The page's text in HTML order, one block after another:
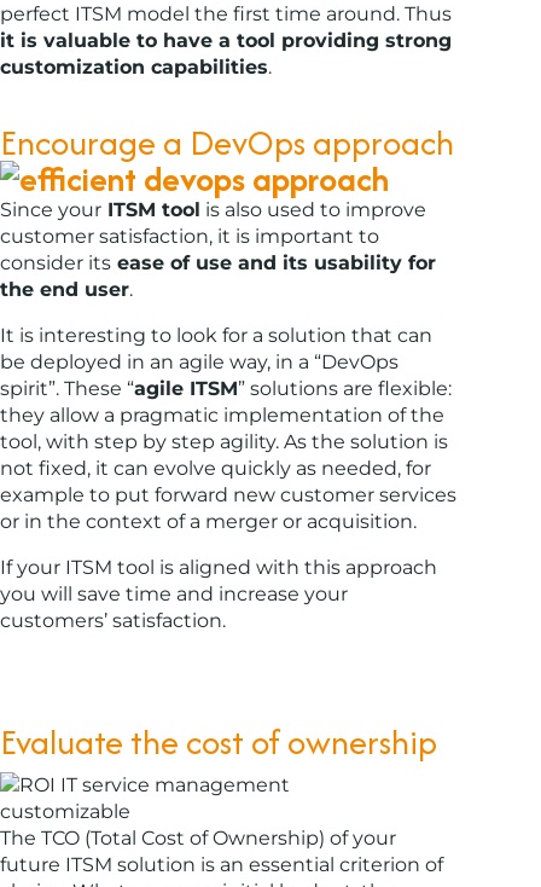
perfect ITSM model the first time around. Thus
it is valuable to have a tool providing strong
customization capabilities.
Encourage a DevOps approach
Since your ITSM tool is also used to improve
customer satisfaction, it is important to
consider its ease of use and its usability for
the end user.
It is interesting to look for a solution that can
be deployed in an agile way, in a “DevOps
spirit”. These “agile ITSM” solutions are flexible:
they allow a pragmatic implementation of the
tool, with step by step agility. As the solution is
not fixed, it can evolve quickly as needed, for
example to put forward new customer services
or in the context of a merger or acquisition.
If your ITSM tool is aligned with this approach
you will save time and increase your
customers’ satisfaction.
Evaluate the cost of ownership
The TCO (Total Cost of Ownership) of your
future ITSM solution is an essential criterion of